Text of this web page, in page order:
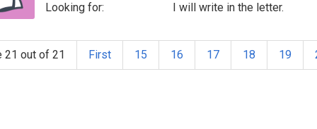
Looking for:
I will write in the letter.
21 out of 21 First 15 16 17 18 19